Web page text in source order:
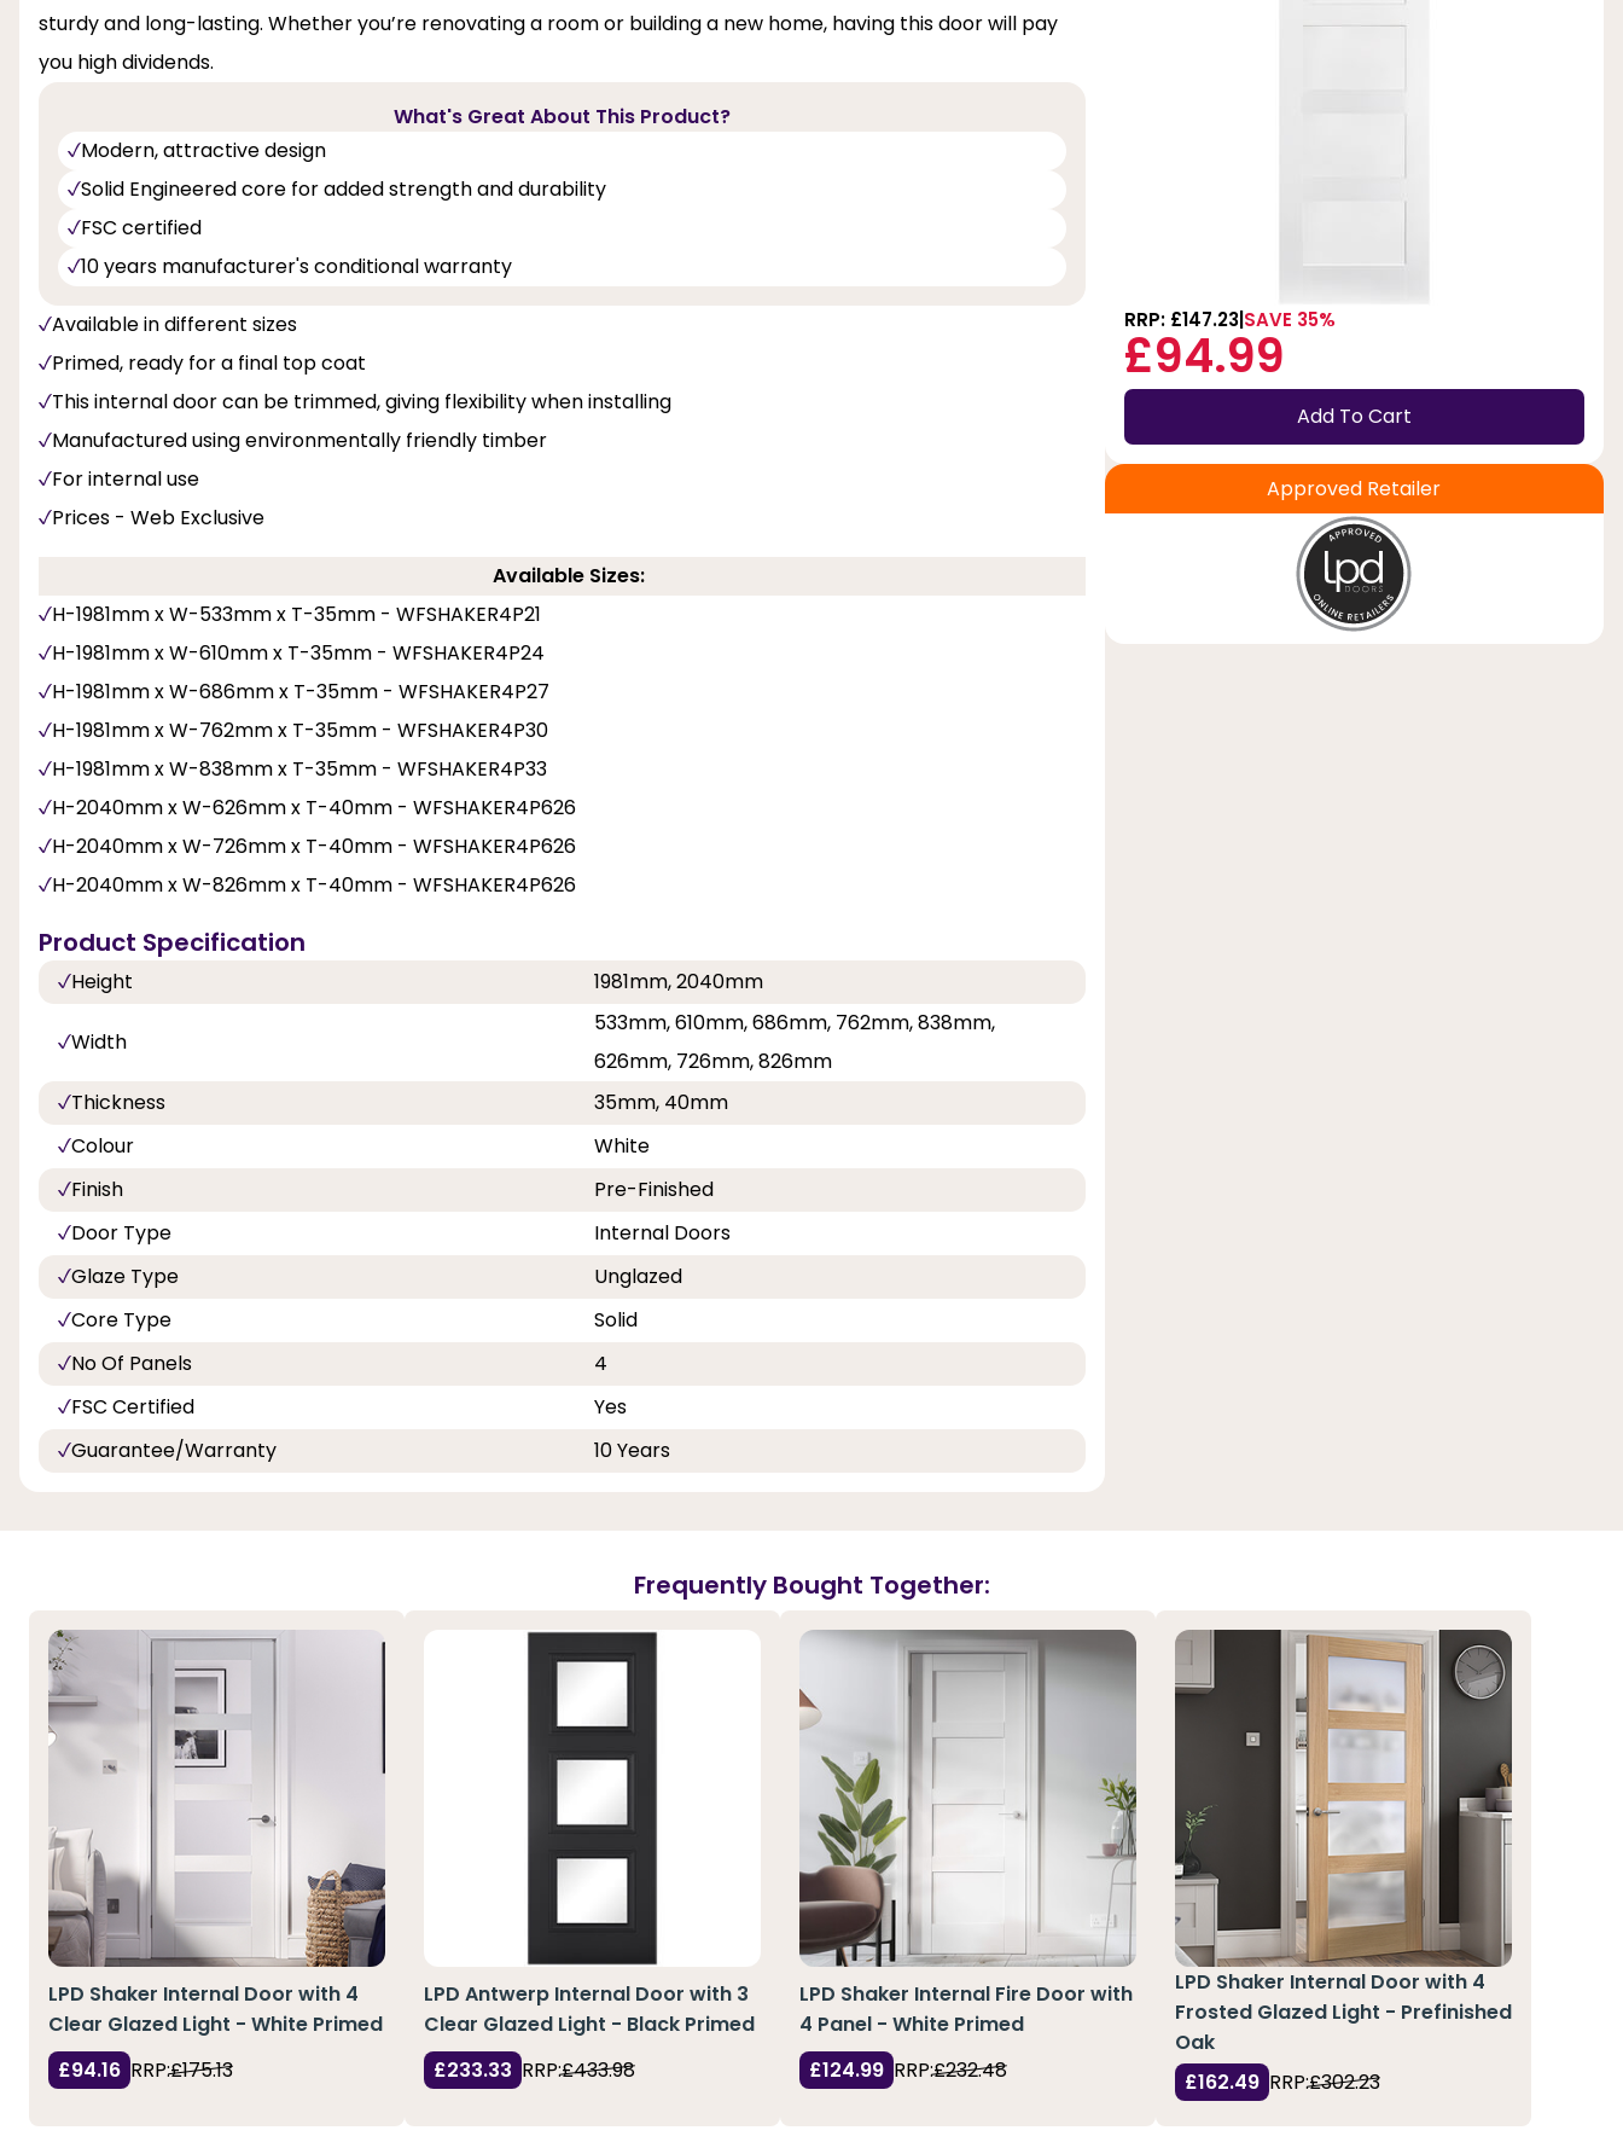
sturdy and long-lasting. Whether you’re renovating a room or building a new home, having this door will pay
you high dividends.
What's Great About This Product?
Modern, attractive design
Solid Engineered core for added strength and durability
FSC certified
10 years manufacturer's conditional warranty
Available in different sizes
Primed, ready for a final top coat
This internal door can be trimmed, giving flexibility when installing
Manufactured using environmentally friendly timber
For internal use
Prices - Web Exclusive
Available Sizes:
H-1981mm x W-533mm x T-35mm - WFSHAKER4P21
H-1981mm x W-610mm x T-35mm - WFSHAKER4P24
H-1981mm x W-686mm x T-35mm - WFSHAKER4P27
H-1981mm x W-762mm x T-35mm - WFSHAKER4P30
H-1981mm x W-838mm x T-35mm - WFSHAKER4P33
H-2040mm x W-626mm x T-40mm - WFSHAKER4P626
H-2040mm x W-726mm x T-40mm - WFSHAKER4P626
H-2040mm x W-826mm x T-40mm - WFSHAKER4P626
Product Specification
Height 1981mm, 2040mm
Width
533mm, 610mm, 686mm, 762mm, 838mm,
626mm, 726mm, 826mm
Thickness
35mm, 40mm
Colour
White
Finish
Pre-Finished
Door Type
Internal Doors
Glaze Type
Unglazed
Core Type
Solid
No Of Panels
4
FSC Certified
Yes
Guarantee/Warranty
10 Years
RRP: £147.23SAVE 35%
£94.99
Add To Cart
Approved Retailer
Frequently Bought Together:
LPD Shaker Internal Door with 4
Clear Glazed Light - White Primed
£94.16 RRP:£175.13
LPD Antwerp Internal Door with 3
Clear Glazed Light - Black Primed
£233.33 RRP:£433.98
LPD Shaker Internal Fire Door with
4 Panel - White Primed
£124.99 RRP:£232.48
LPD Shaker Internal Door with 4
Frosted Glazed Light - Prefinished
Oak
£162.49 RRP:£302.23